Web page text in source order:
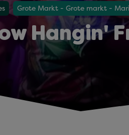
Grote Markt - Grote markt -
Hangin'